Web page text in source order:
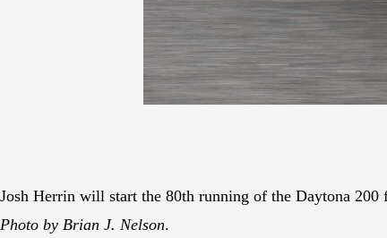
Josh Herrin will start the 80th running of the Daytona
Photo by Brian J. Nelson.